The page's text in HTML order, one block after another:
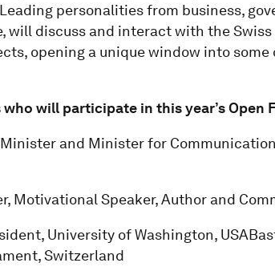
personalities from business,
will discuss and interact with the
opening a unique window into
will participate in this year’s Open
and Minister for
Motivational Speaker, Author and
University of Washington,
Switzerland